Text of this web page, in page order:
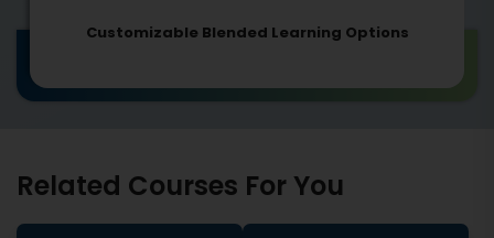
Customizable Blended Learning Options
Related Courses For You